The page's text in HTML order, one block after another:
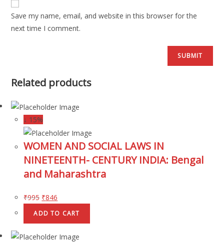
Save my name, email, and website in this browser for the
next time I comment.
Related products
↓ 15%
WOMEN AND SOCIAL LAWS IN
NINETEENTH- CENTURY INDIA: Bengal
and Maharashtra
₹995 ₹846
ADD TO CART